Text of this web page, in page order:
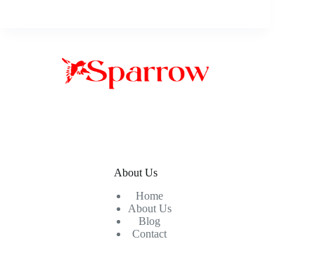
About Us
Home
About Us
Blog
Contact